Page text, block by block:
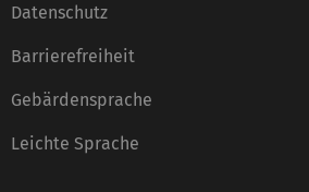
Datenschutz
Barrierefreiheit
Gebärdensprache
Leichte Sprache